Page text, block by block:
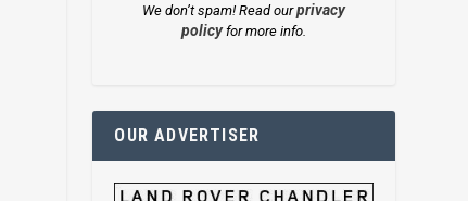
We don’t spam! Read ourprivacy
policyfor more info.
OUR ADVERTISER